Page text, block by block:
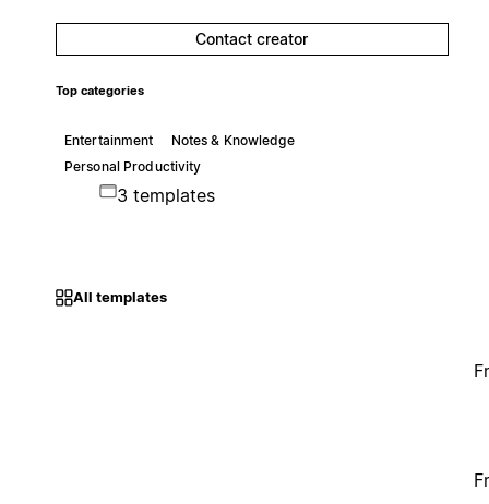
Contact creator
Top categories
Entertainment
Notes & Knowledge
Personal Productivity
3 templates
All templates